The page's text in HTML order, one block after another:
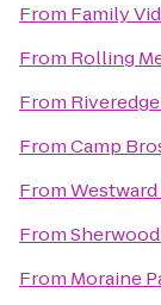
From Family
From Rolling
From
FromCamp
From
From
From Moraine